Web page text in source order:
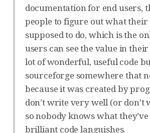
documentation for end users,
people to figure out what their
supposed to do, which is the
users can see the value in their
lot of wonderful, useful code
sourceforge somewhere that
because it was created by
don’t write very well (or don’t
so nobody knows what
brilliant code languishes.